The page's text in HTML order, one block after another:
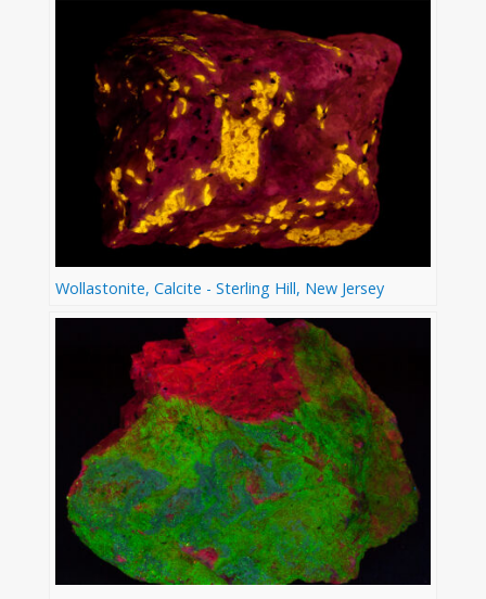
Wollastonite, Calcite - Sterling Hill, New Jersey